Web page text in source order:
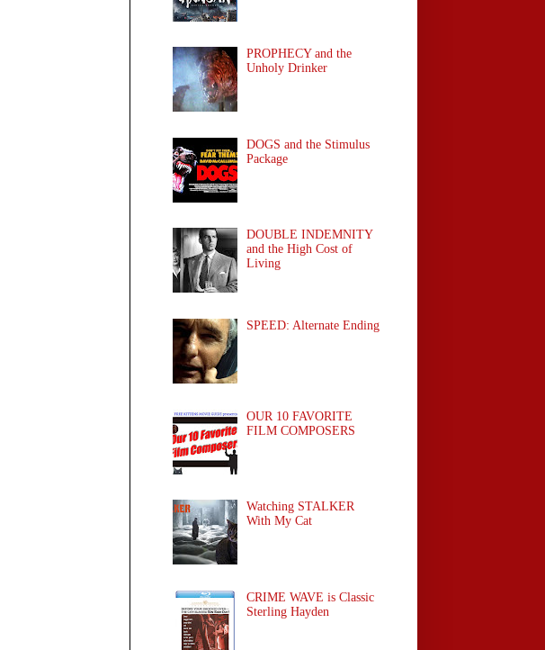
PROPHECY and the
Unholy Drinker
DOGS and the Stimulus
Package
DOUBLE INDEMNITY
and the High Cost of
Living
SPEED: Alternate Ending
OUR 10 FAVORITE
FILM COMPOSERS
Watching STALKER
With My Cat
CRIME WAVE is Classic
Sterling Hayden